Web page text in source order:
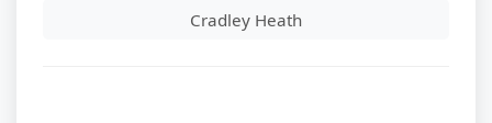
Cradley Heath